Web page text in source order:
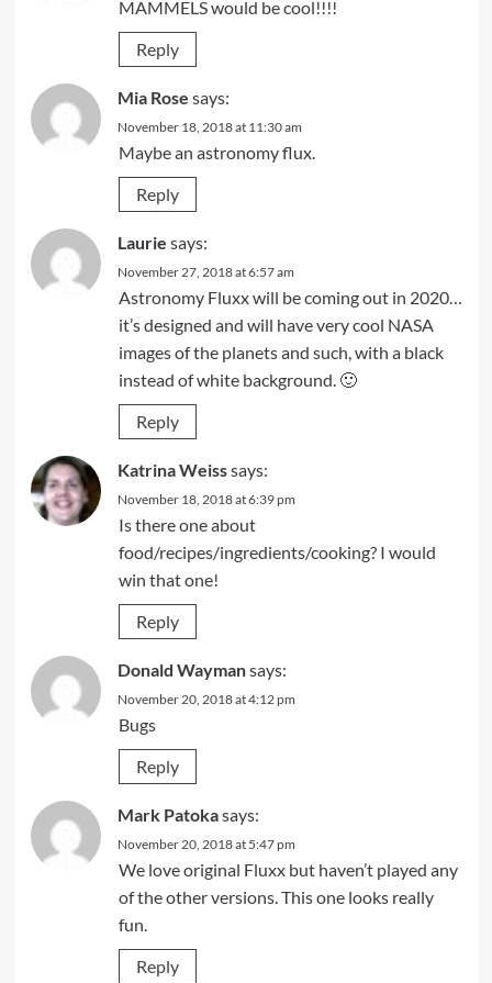
MAMMELS would be cool!!!!
Reply
Mia Rose says:
November 18, 2018 at 11:30 am
Maybe an astronomy flux.
Reply
Laurie says:
November 27, 2018 at 6:57 am
Astronomy Fluxx will be coming out in 2020…
it’s designed and will have very cool NASA
images of the planets and such, with a black
instead of white background. 🙂
Reply
Katrina Weisssays:
November 18, 2018 at 6:39 pm
Is there one about
food/recipes/ingredients/cooking? I would
win that one!
Reply
Donald Waymansays:
November 20, 2018 at 4:12 pm
Bugs
Reply
Mark Patokasays:
November 20, 2018 at 5:47 pm
We love original Fluxx but haven’t played any
of the other versions. This one looks really
fun.
Reply